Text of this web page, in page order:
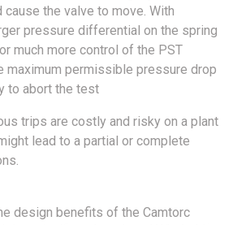
the valve to move. With
pressure differential on the spring
much more control of the PST
maximum permissible pressure drop
to abort the test
trips are costly and risky on a plant
lead to a partial or complete
design benefits of the Camtorc